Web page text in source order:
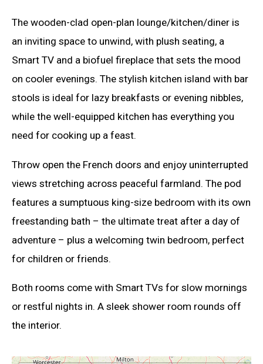
The wooden-clad open-plan lounge/kitchen/diner is
an inviting space to unwind, with plush seating, a
Smart TV and a biofuel fireplace that sets the mood
on cooler evenings. The stylish kitchen island with bar
stools is ideal for lazy breakfasts or evening nibbles,
while the well-equipped kitchen has everything you
need for cooking up a feast.
Throw open the French doors and enjoy uninterrupted
views stretching across peaceful farmland. The pod
features a sumptuous king-size bedroom with its own
freestanding bath – the ultimate treat after a day of
adventure – plus a welcoming twin bedroom, perfect
for children or friends.
Both rooms come with Smart TVs for slow mornings
or restful nights in. A sleek shower room rounds off
the interior.